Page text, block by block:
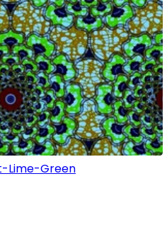
Lime-Green